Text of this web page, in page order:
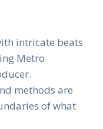
intricate beats
Metro
methods are
of what